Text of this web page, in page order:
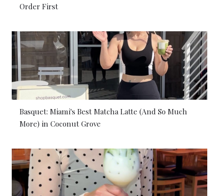
Order First
Basquet: Miami's Best Matcha Latte (And So Much
More) in Coconut Grove